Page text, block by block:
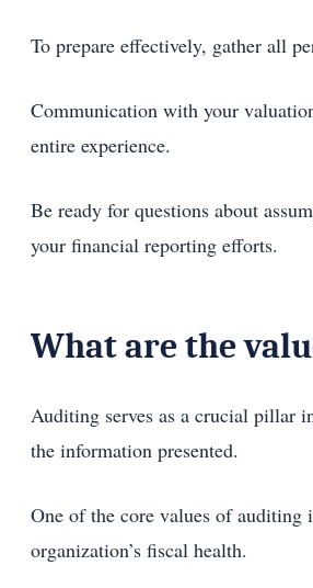
To prepare effectively, gather all
Communication with your
entire experience.
Be ready for questions about
your financial reporting efforts.
What are the
Auditing serves as a crucial pillar
the information presented.
One of the core values of auditing
organization’s fiscal health.